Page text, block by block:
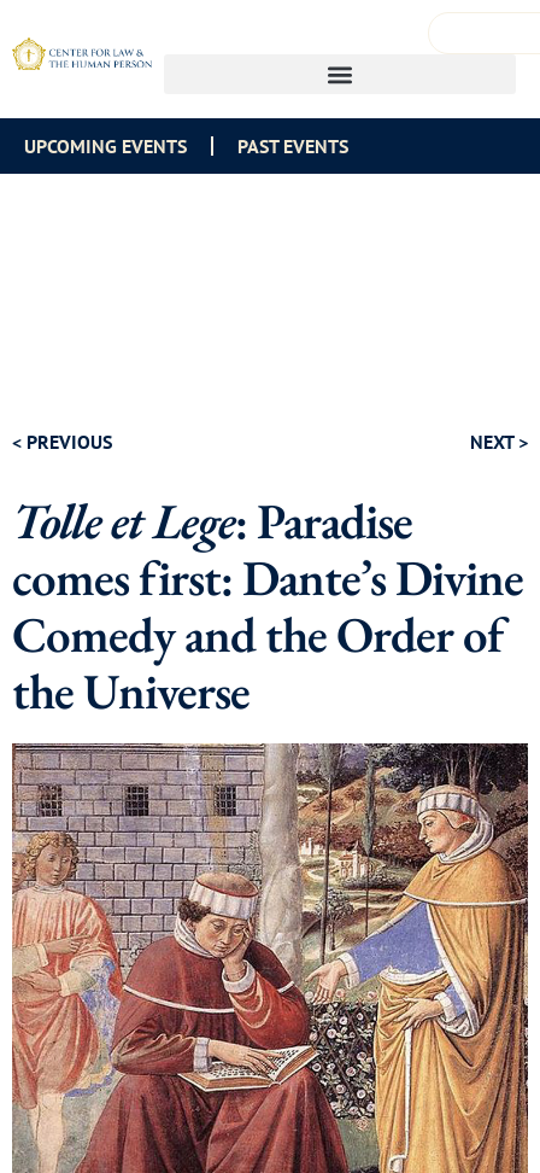
UPCOMING EVENTS PAST EVENTS
< PREVIOUS NEXT >
Tolle et Lege: Paradise
comes first: Dante’s Divine
Comedy and the Order of
the Universe